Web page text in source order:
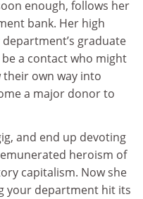
enough, follows her
bank. Her high
graduate
be a contact who might
own way into
a major donor to
and end up devoting
heroism of
capitalism. Now she
your department hit its